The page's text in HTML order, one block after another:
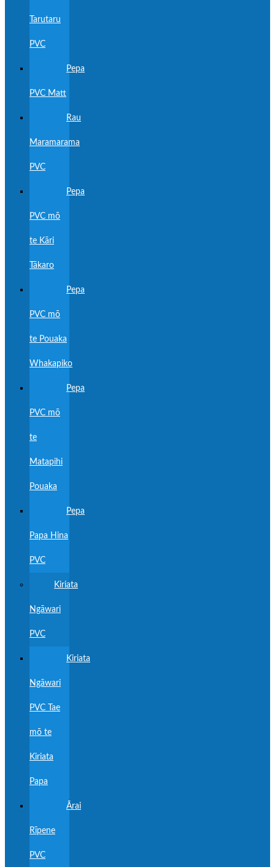
Tarutaru
PVC
Pepa
PVC Matt
Rau
Maramarama
PVC
Pepa
PVC mō
te Kāri
Tākaro
Pepa
PVC mō
te Pouaka
Whakapiko
Pepa
PVC mō
te
Matapihi
Pouaka
Pepa
Papa Hina
PVC
Kiriata
Ngāwari
PVC
Kiriata
Ngāwari
PVC Tae
mō te
Kiriata
Papa
Ārai
Rīpene
PVC